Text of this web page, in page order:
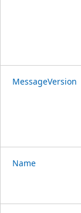
MessageVersion
Name